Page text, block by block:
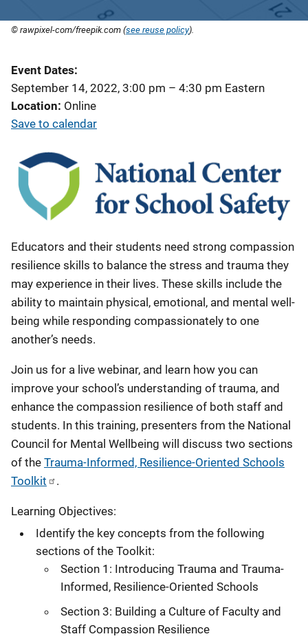
© rawpixel-com/freepik.com (see reuse policy).
Event Dates
September 14, 2022, 3:00 pm – 4:30 pm Eastern
Location Online
Save to calendar
Educators and their students need strong compassion
resilience skills to balance the stress and trauma they
may experience in their lives. These skills include the
ability to maintain physical, emotional, and mental well-
being while responding compassionately to one
another’s needs.
Join us for a live webinar, and learn how you can
improve your school’s understanding of trauma, and
enhance the compassion resilience of both staff and
students. In this training, presenters from the National
Council for Mental Wellbeing will discuss two sections
of the Trauma-Informed, Resilience-Oriented Schools
Toolkit
.
Learning Objectives:
Identify the key concepts from the following
sections of the Toolkit:
Section 1: Introducing Trauma and Trauma-
Informed, Resilience-Oriented Schools
Section 3: Building a Culture of Faculty and
Staff Compassion Resilience